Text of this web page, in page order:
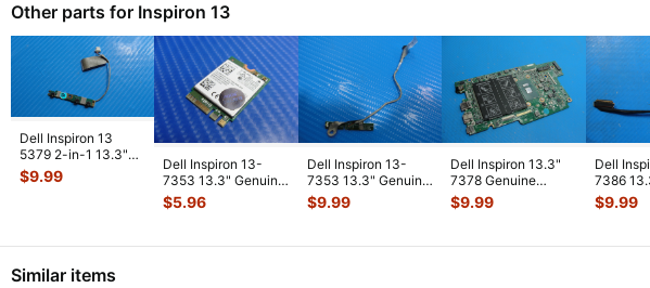
Other parts for Inspiron 13
Dell Inspiron 13
5379 2-in-1 13.3"
Genuine Power
Button Boar
$9.99
Dell Inspiron 13-
7353 13.3" Genuine
Laptop Wireless WiFi
Car...
$5.96
Dell Inspiron 13-
7353 13.3" Genuine
Power Volume
Button Boar
$9.99
Dell Inspiron 13.3"
7378 Genuine
Laptop i5-7200U
2.5GHz Moth
$9.99
Dell
7386
USB
w/Cable
$9.99
Similar items